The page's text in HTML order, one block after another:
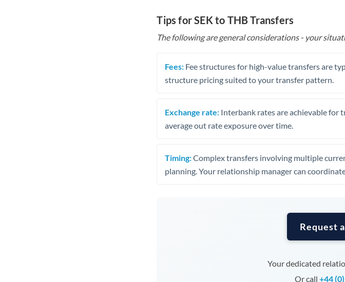
Trinidad &
Turkey
United Arab
United States
Tips for SEK to THB Transfers
The following are general considerations - your
Fees: Fee structures for high-value transfers are
structure pricing suited to your transfer pattern.
Exchange rate: Interbank rates are achievable for
average out rate exposure over time.
Timing:Complex transfers involving multiple
planning. Your relationship manager can
Request
Your dedicated
Or call +44